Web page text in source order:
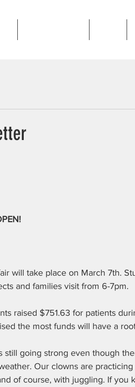
will take place on March 7th.
and families visit from 6-7pm.
raised $751.63 for patients
the most funds will have a
still going strong even though
Our clowns are
of course, with juggling. If you